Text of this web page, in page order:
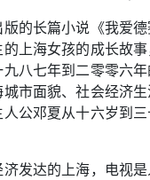
的长篇小说《我爱
上海女孩的成长故
八七年到二零零六
市面貌、社会经济
公邓夏从十六岁到
发达的上海，电视